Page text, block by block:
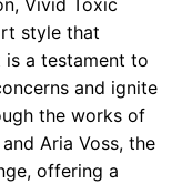
Vivid Toxic
style that
is a testament to
and ignite
the works of
Aria Voss, the
offering a